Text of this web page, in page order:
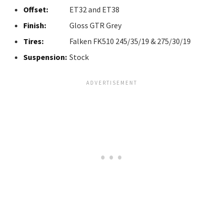
Offset:
ET32 and ET38
Finish:
Gloss GTR Grey
Tires:
Falken FK510 245/35/19 & 275/30/19
Suspension: Stock